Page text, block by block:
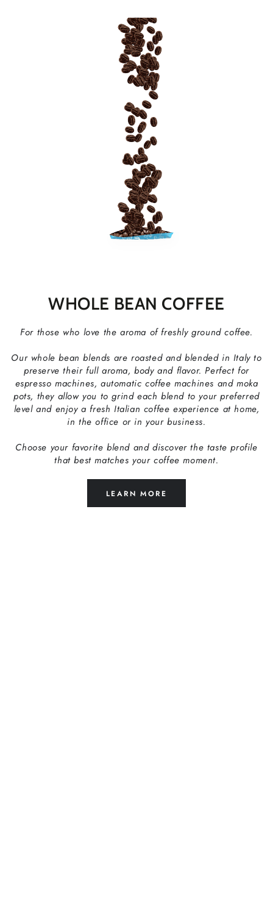
WHOLE BEAN COFFEE
For those who love the aroma of freshly ground coffee.
Our whole bean blends are roasted and blended in Italy to
preserve their full aroma, body and flavor. Perfect for
espresso machines, automatic coffee machines and moka
pots, they allow you to grind each blend to your preferred
level and enjoy a fresh Italian coffee experience at home,
in the office or in your business.
Choose your favorite blend and discover the taste profile
that best matches your coffee moment.
LEARN MORE